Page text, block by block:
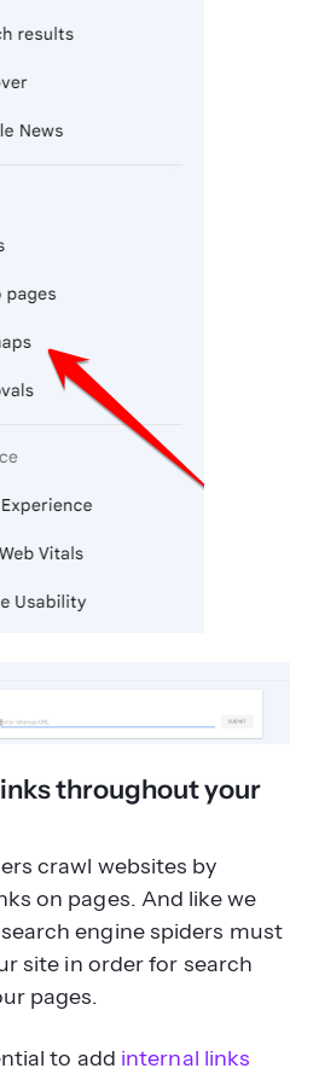
throughout your
crawl websites by
on pages. And like we
engine spiders must
site in order for search
pages.
to add internal links